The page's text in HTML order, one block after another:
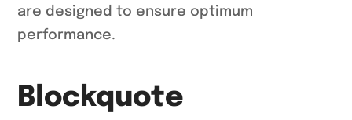
are designed to ensure optimum
performance.
Blockquote